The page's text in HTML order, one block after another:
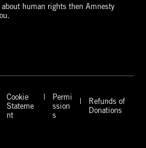
human rights then Amnesty
Cookie
Stateme
nt
Permi
ssion
s
Refunds of
Donations